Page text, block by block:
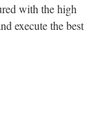
with the high
execute the best